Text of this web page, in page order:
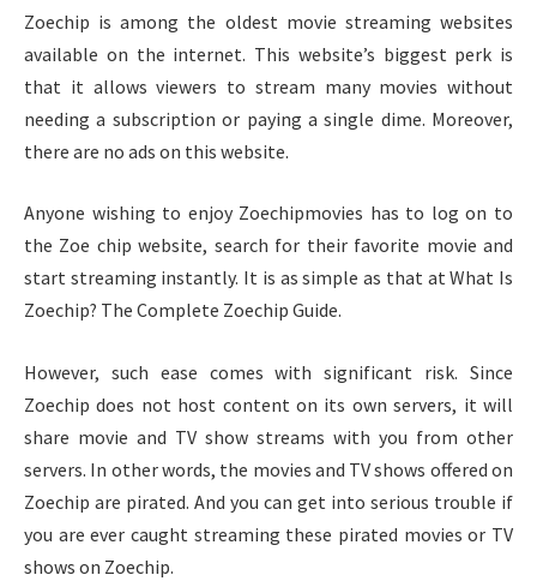
Zoechip is among the oldest movie streaming websites
available on the internet. This website’s biggest perk is
that it allows viewers to stream many movies without
needing a subscription or paying a single dime. Moreover,
there are no ads on this website.
Anyone wishing to enjoy Zoechipmovies has to log on to
the Zoe chip website, search for their favorite movie and
start streaming instantly. It is as simple as that at What Is
Zoechip? The Complete Zoechip Guide.
However, such ease comes with significant risk. Since
Zoechip does not host content on its own servers, it will
share movie and TV show streams with you from other
servers. In other words, the movies and TV shows offered on
Zoechip are pirated. And you can get into serious trouble if
you are ever caught streaming these pirated movies or TV
shows on Zoechip.